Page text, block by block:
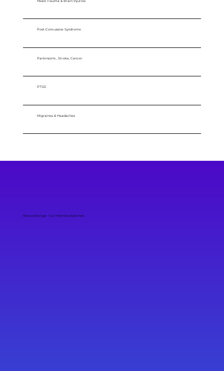
Head Trauma & Brain Injuries
Post-Concussive Syndrome
Parkinson's , Stroke, Cancer
PTSD
Migraines & Headaches
Recover Stronger - Your Wellness Starts Here.